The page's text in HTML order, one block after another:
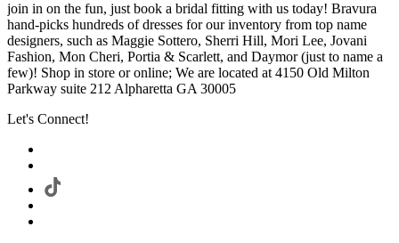
join in on the fun, just book a bridal fitting with us today! Bravura
hand-picks hundreds of dresses for our inventory from top name
designers, such as Maggie Sottero, Sherri Hill, Mori Lee, Jovani
Fashion, Mon Cheri, Portia & Scarlett, and Daymor (just to name a
few)! Shop in store or online; We are located at 4150 Old Milton
Parkway suite 212 Alpharetta GA 30005
Let's Connect!